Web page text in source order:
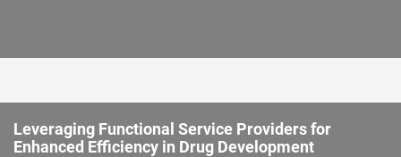
Leveraging Functional Service Providers for
Enhanced Efficiency in Drug Development